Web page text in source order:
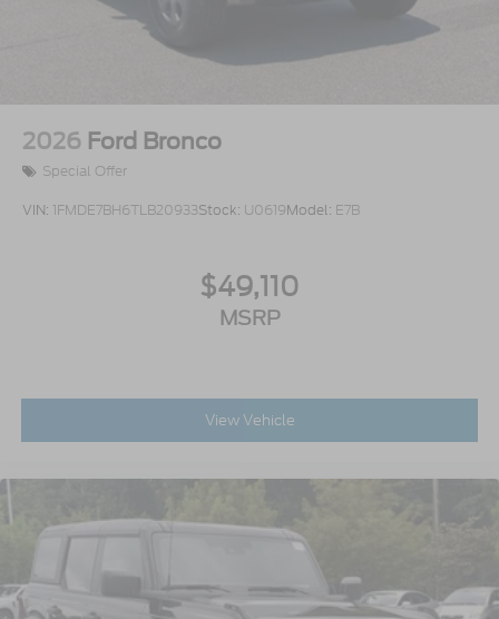
2026 Ford Bronco
Special Offer
VIN: 1FMDE7BH6TLB20933Stock: U0619Model: E7B
$49,110
MSRP
View Vehicle